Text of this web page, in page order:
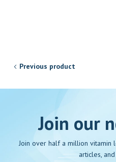
Previous product
Join our
Join over half a million vitamin
articles,